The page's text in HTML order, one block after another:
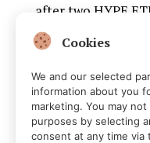
after two HYPE
Van de Poppe said
perpetual futures
access on many
He argued
Cookies
We and our selected
information about you
marketing. You may
purposes by selecting
consent at any time via